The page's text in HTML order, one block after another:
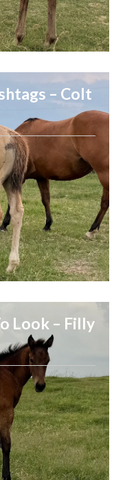
– Colt
Look – Filly